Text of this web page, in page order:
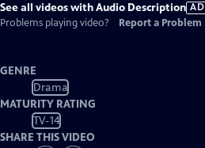
See all videos with Audio Description AD
Problems playing video?
Report a Problem
GENRE
Drama
MATURITY RATING
TV-14
SHARE THIS VIDEO